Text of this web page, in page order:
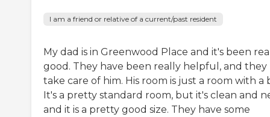
I am a friend or relative of a current/past resident
My dad is in Greenwood Place and it's been
good. They have been really helpful, and they
take care of him. His room is just a room with a
It's a pretty standard room, but it's clean and
and it is a pretty good size. They have some